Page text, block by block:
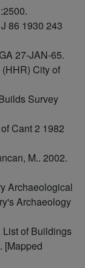
86 1930 243
27-JAN-65.
City of
Survey
Cant 2 1982
M.. 2002.
Archaeological
Archaeology
of Buildings
[Mapped